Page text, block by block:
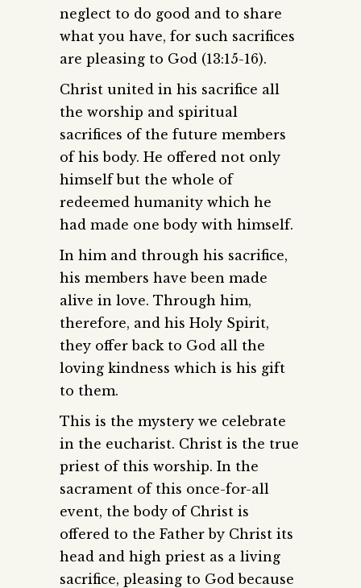
neglect to do good and to share
what you have, for such sacrifices
are pleasing to God (13:15-16).
Christ united in his sacrifice all
the worship and spiritual
sacrifices of the future members
of his body. He offered not only
himself but the whole of
redeemed humanity which he
had made one body with himself.
In him and through his sacrifice,
his members have been made
alive in love. Through him,
therefore, and his Holy Spirit,
they offer back to God all the
loving kindness which is his gift
to them.
This is the mystery we celebrate
in the eucharist. Christ is the true
priest of this worship. In the
sacrament of this once-for-all
event, the body of Christ is
offered to the Father by Christ its
head and high priest as a living
sacrifice, pleasing to God because